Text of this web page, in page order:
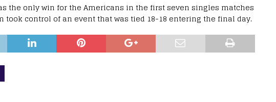
the only win for the Americans in the first seven singles matches
took control of an event that was tied 18-18 entering the final day.